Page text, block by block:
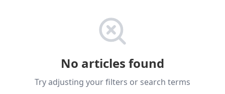
No articles found
Try adjusting your filters or search terms